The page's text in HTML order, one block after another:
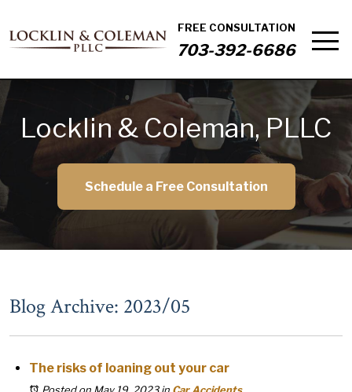
FREE CONSULTATION
703-392-6686
Locklin & Coleman, PLLC
Schedule a Free Consultation
Blog Archive: 2023/05
The risks of loaning out your car